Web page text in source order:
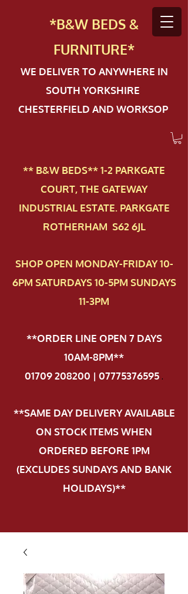
*B&W BEDS &
FURNITURE*
WE DELIVER TO ANYWHERE IN
SOUTH YORKSHIRE
CHESTERFIELD AND WORKSOP
** B&W BEDS** 1-2 PAR​KGATE
COURT, THE GATEWAY
INDUSTRIAL ESTATE. PARKGATE
ROTHERHAM S62 6JL
SHOP OPEN MONDAY-FRIDAY 10-
6PM SATURDAYS 10-5PM SUNDAYS
11-3PM
**ORDER LINE OPEN 7 DAYS
10AM-8PM**
01709 208200 | 07775376595.
**SAME DAY DELIVERY AVAILABLE
ON STOCK ITEMS WHEN
ORDERED BEFORE 1PM
(EXCLUDES SUNDAYS AND BANK
HOLIDAYS)**